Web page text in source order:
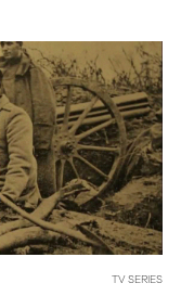
TV SERIES